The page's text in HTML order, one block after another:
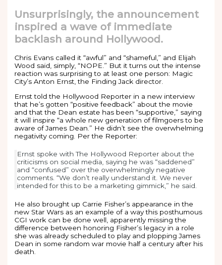
Unsurprisingly, the announcement
inspired a wave of immediate
backlash around Hollywood.
Chris Evans called it “awful” and “shameful,” and Elijah
Wood said, simply, “NOPE.” But it turns out the intense
reaction was surprising to at least one person: Magic
City’s Anton Ernst, the Finding Jack director.
Ernst told the Hollywood Reporter in a new interview
that he’s gotten “positive feedback” about the movie
and that the Dean estate has been “supportive,” saying
it will inspire “a whole new generation of filmgoers to be
aware of James Dean.” He didn’t see the overwhelming
negativity coming. Per the Reporter:
Ernst spoke with The Hollywood Reporter about the
criticisms on social media, saying he was “saddened”
and “confused” over the overwhelmingly negative
comments. “We don’t really understand it. We never
intended for this to be a marketing gimmick,” he said.
He also brought up Carrie Fisher’s appearance in the
new Star Wars as an example of a way this posthumous
CGI work can be done well, apparently missing the
difference between honoring Fisher’s legacy in a role
she was already scheduled to play and plopping James
Dean in some random war movie half a century after his
death.